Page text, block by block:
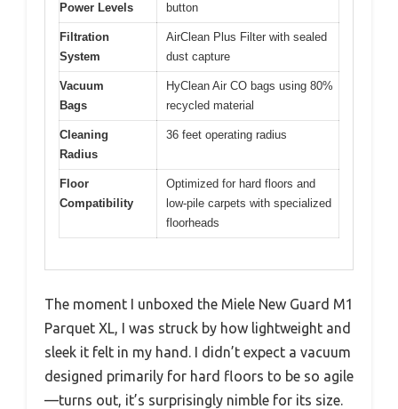
Power Levels
button
Filtration
System
AirClean Plus Filter with sealed
dust capture
Vacuum
Bags
HyClean Air CO bags using 80%
recycled material
Cleaning
Radius
36 feet operating radius
Floor
Compatibility
Optimized for hard floors and
low-pile carpets with specialized
floorheads
The moment I unboxed the Miele New Guard M1
Parquet XL, I was struck by how lightweight and
sleek it felt in my hand. I didn’t expect a vacuum
designed primarily for hard floors to be so agile
—turns out, it’s surprisingly nimble for its size.